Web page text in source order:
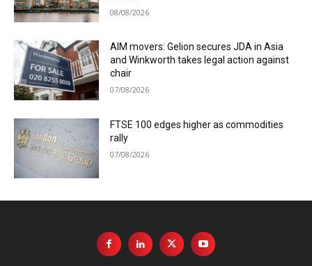
08/08/2026
AIM movers: Gelion secures JDA in Asia
and Winkworth takes legal action against
chair
07/08/2026
FTSE 100 edges higher as commodities
rally
07/08/2026